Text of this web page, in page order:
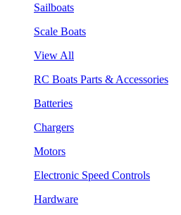
Sailboats
Scale Boats
View All
RC Boats Parts & Accessories
Batteries
Chargers
Motors
Electronic Speed Controls
Hardware